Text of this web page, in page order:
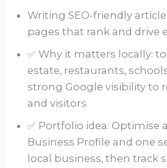
Writing SEO-friendly
pages that rank and drive
✅ Why it matters locally:
estate, restaurants,
strong Google visibility to
and visitors
✅ Portfolio idea: Optimise
Business Profile and one
local business, then track